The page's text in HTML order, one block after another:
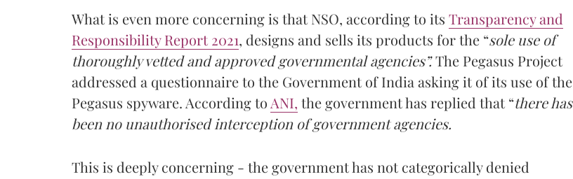
What is even more concerning is that NSO, according to its Transparency and
Responsibility Report 2021, designs and sells its products for the “sole use of
thoroughly vetted and approved governmental agencies”.The Pegasus Project
addressed a questionnaire to the Government of India asking it of its use of the
Pegasus spyware. According to ANI, the government has replied that “there has
been no unauthorised interception of government agencies.
This is deeply concerning - the government has not categorically denied